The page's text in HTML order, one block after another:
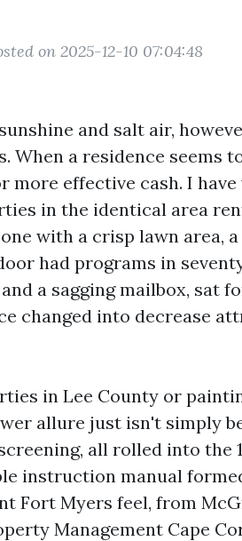
on 2025-12-10 07:04:48
and salt air,
When a residence seems
more effective cash. I
in the identical area
with a crisp lawn area,
had programs in
a sagging mailbox, sat
changed into decrease
in Lee County or
allure just isn't simply
all rolled into the
instruction manual
Fort Myers feel, from
Management Cape